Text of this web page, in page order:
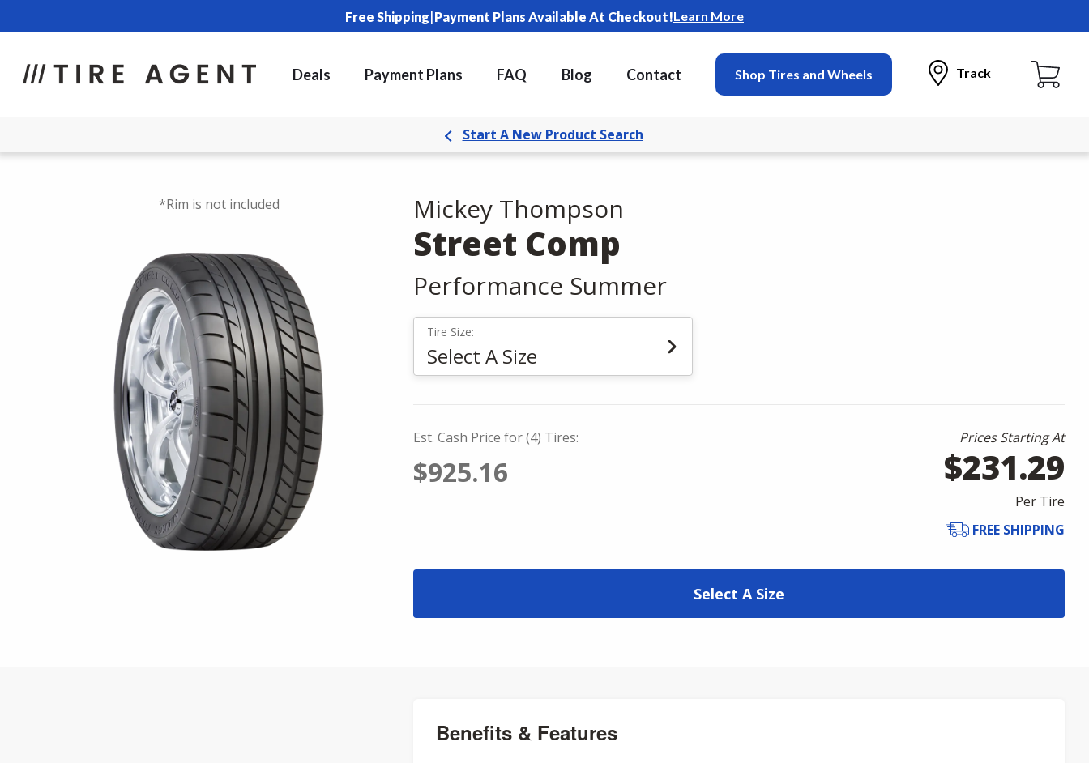
Free Shipping|Payment Plans Available At Checkout!Learn More
Deals Payment Plans FAQ Blog Contact Shop Tires and Wheels Track
Start A New Product Search
*Rim is not included Mickey Thompson
Street Comp
Performance Summer
Tire Size:
Select A Size
Est. Cash Price for (4) Tires:
$925.16
Prices Starting At
$231.29
Per Tire
FREE SHIPPING
Select A Size
Benefits & Features